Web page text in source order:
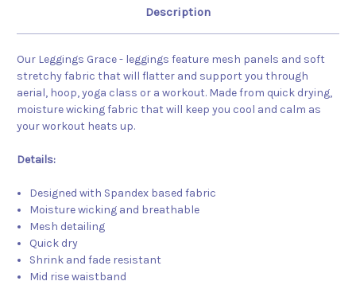
Description
Our Leggings Grace - leggings feature mesh panels and soft
stretchy fabric that will flatter and support you through
aerial, hoop, yoga class or a workout. Made from quick drying,
moisture wicking fabric that will keep you cool and calm as
your workout heats up.
Details:
Designed with Spandex based fabric
Moisture wicking and breathable
Mesh detailing
Quick dry
Shrink and fade resistant
Mid rise waistband